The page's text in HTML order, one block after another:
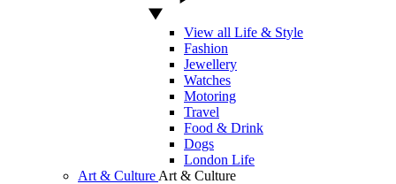
View all Life & Style
Fashion
Jewellery
Watches
Motoring
Travel
Food & Drink
Dogs
London Life
Art & Culture Art & Culture